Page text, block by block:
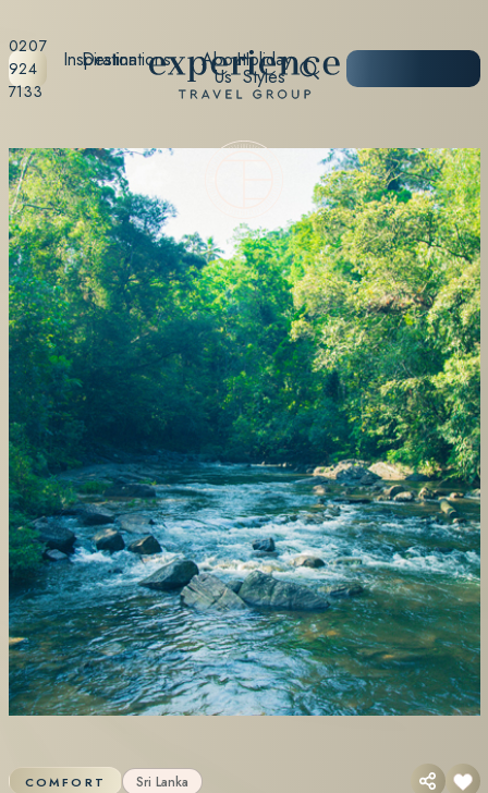
0207
924
7133
Destinations Holiday
Styles
Inspiration About
Us
COMFORT Sri Lanka